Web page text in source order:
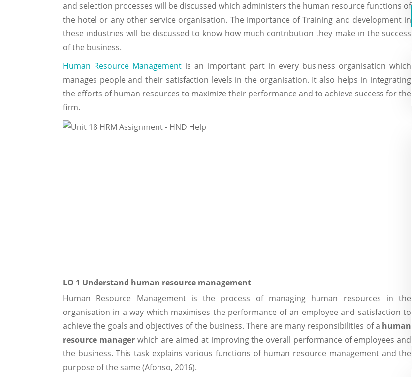
and selection processes will be discussed which administers the human resource functions of
the hotel or any other service organisation. The importance of Training and development in
these industries will be discussed to know how much contribution they make in the success
of the business.
Human Resource Management is an important part in every business organisation which
manages people and their satisfaction levels in the organisation. It also helps in integrating
the efforts of human resources to maximize their performance and to achieve success for the
firm.
LO 1 Understand human resource management
Human Resource Management is the process of managing human resources in the
organisation in a way which maximises the performance of an employee and satisfaction to
achieve the goals and objectives of the business. There are many responsibilities of a human
resource managerwhich are aimed at improving the overall performance of employees and
the business. This task explains various functions of human resource management and the
purpose of the same (Afonso, 2016).